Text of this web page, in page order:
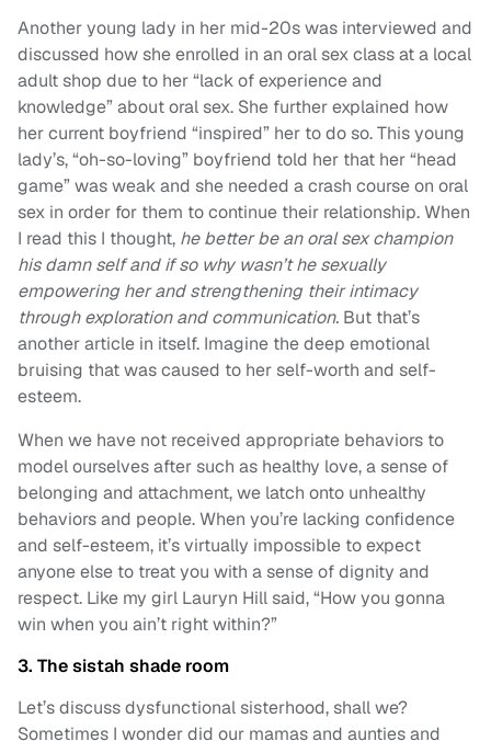
Another young lady in her mid-20s was interviewed and
discussed how she enrolled in an oral sex class at a local
adult shop due to her “lack of experience and
knowledge” about oral sex. She further explained how
her current boyfriend “inspired” her to do so. This young
lady’s, “oh-so-loving” boyfriend told her that her “head
game” was weak and she needed a crash course on oral
sex in order for them to continue their relationship. When
I read this I thought, he better be an oral sex champion
his damn self and if so why wasn’t he sexually
empowering her and strengthening their intimacy
through exploration and communication. But that’s
another article in itself. Imagine the deep emotional
bruising that was caused to her self-worth and self-
esteem.
When we have not received appropriate behaviors to
model ourselves after such as healthy love, a sense of
belonging and attachment, we latch onto unhealthy
behaviors and people. When you’re lacking confidence
and self-esteem, it’s virtually impossible to expect
anyone else to treat you with a sense of dignity and
respect. Like my girl Lauryn Hill said, “How you gonna
win when you ain’t right within?”
3. The sistah shade room
Let’s discuss dysfunctional sisterhood, shall we?
Sometimes I wonder did our mamas and aunties and